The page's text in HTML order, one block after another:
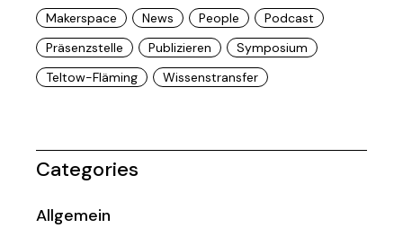
Makerspace
News People
Podcast
Präsenzstelle
Publizieren
Symposium
Teltow-Fläming
Wissenstransfer
Categories
Allgemein